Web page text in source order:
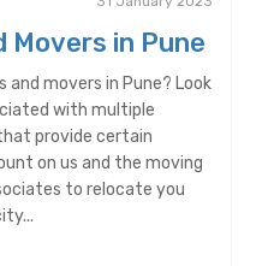
Movers in Pune
movers in Pune? Look
with multiple
provide certain
on us and the moving
to relocate you